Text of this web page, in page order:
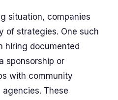
situation, companies
of strategies. One such
hiring documented
sponsorship or
with community
These